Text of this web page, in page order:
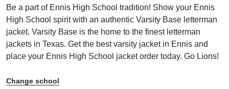
Be a part of Ennis High School tradition! Show your Ennis
High School spirit with an authentic Varsity Base letterman
jacket. Varsity Base is the home to the finest letterman
jackets in Texas. Get the best varsity jacket in Ennis and
place your Ennis High School jacket order today. Go Lions!
Change school